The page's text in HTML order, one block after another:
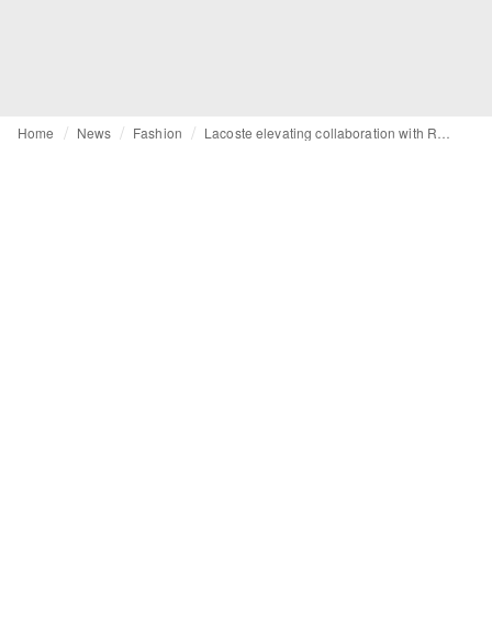
Home News Fashion